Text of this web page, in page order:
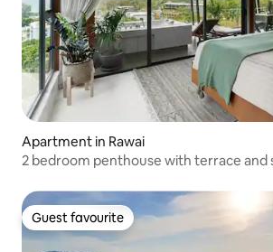
Apartment in Rawai
Guest favourite
Guest favourite